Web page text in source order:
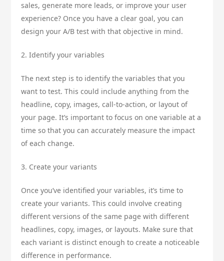
sales, generate more leads, or improve your user
experience? Once you have a clear goal, you can
design your A/B test with that objective in mind.
2. Identify your variables
The next step is to identify the variables that you
want to test. This could include anything from the
headline, copy, images, call-to-action, or layout of
your page. It’s important to focus on one variable at a
time so that you can accurately measure the impact
of each change.
3. Create your variants
Once you’ve identified your variables, it’s time to
create your variants. This could involve creating
different versions of the same page with different
headlines, copy, images, or layouts. Make sure that
each variant is distinct enough to create a noticeable
difference in performance.